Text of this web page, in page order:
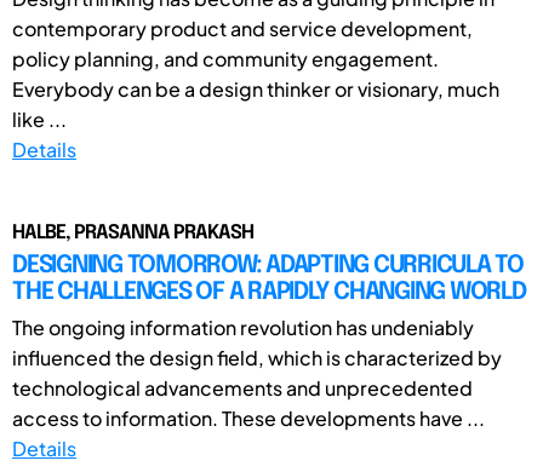
contemporary product and service development,
policy planning, and community engagement.
Everybody can be a design thinker or visionary, much
like ...
Details
HALBE, PRASANNA PRAKASH
DESIGNING TOMORROW: ADAPTING CURRICULA TO
THE CHALLENGES OF A RAPIDLY CHANGING WORLD
The ongoing information revolution has undeniably
influenced the design field, which is characterized by
technological advancements and unprecedented
access to information. These developments have ...
Details